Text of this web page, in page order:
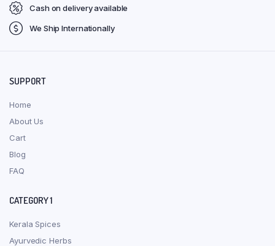
Cash on delivery available
We Ship Internationally
SUPPORT
Home
About Us
Cart
Blog
FAQ
CATEGORY 1
Kerala Spices
Ayurvedic Herbs